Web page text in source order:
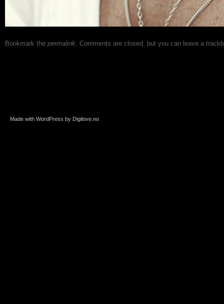
Bookmark the permalink. Comments are closed, but you can leave a
Made with WordPress by Digilove.no